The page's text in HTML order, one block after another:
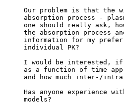
Our problem is that the
absorption process -
one should really ask,
the absorption process
information for my
individual PK?
I would be interested, if
as a function of time
and how much inter-/
Has anyone experience
models?